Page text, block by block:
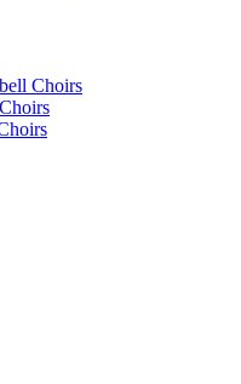
Choirs